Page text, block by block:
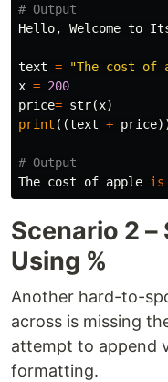
Hello, Welcome to
text =
"The cost of
x = 200
price= str(x)
print ((text + price
The cost of apple is
Scenario 2
Using %
Another hard-to-
across is missing
attempt to append
formatting.